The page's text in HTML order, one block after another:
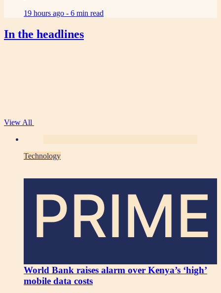
19 hours ago - 6 min read
In the headlines
View All
Technology
PRIME
World Bank raises alarm over Kenya’s ‘high’
mobile data costs